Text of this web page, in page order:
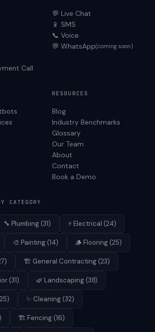
Call
💬 Live Chat
📱 SMS
📞 Voice
💬 WhatsApp(coming soon)
RESOURCES
Blog
Industry Benchmarks
Glossary
Our Team
About
Contact
Book a Demo
CATEGORY
🔧 Plumbing (31) ⚡ Electrical (24)
🎨 Painting (14) 🪵 Flooring (25)
) 🏗️ General Contracting (23)
(31) 🌿 Landscaping (38)
25) ✨ Cleaning (32)
🏗️ Fencing (16)